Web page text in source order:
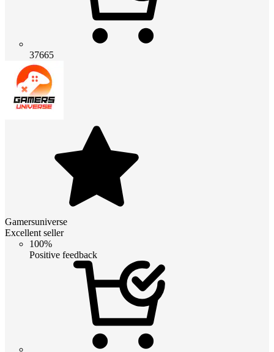
37665
Gamersuniverse
Excellent seller
100%
Positive feedback